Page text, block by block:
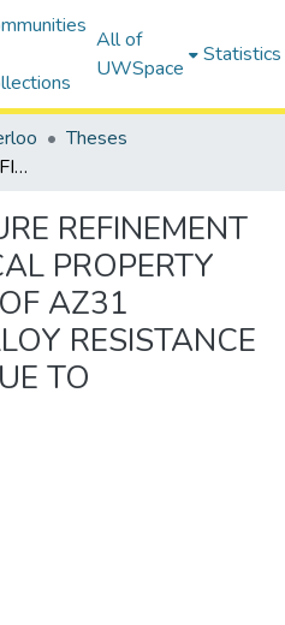
All of
UWSpace
Statistics
Theses
MICROSTRUCTURE REFINEMENT AND MECHANICAL PROPERTY IMPROVEMENT OF AZ31 MAGNESIUM ALLOY RESISTANCE SPOT WELDS DUE TO INOCULANTS
REFINEMENT
PROPERTY
AZ31
RESISTANCE
TO